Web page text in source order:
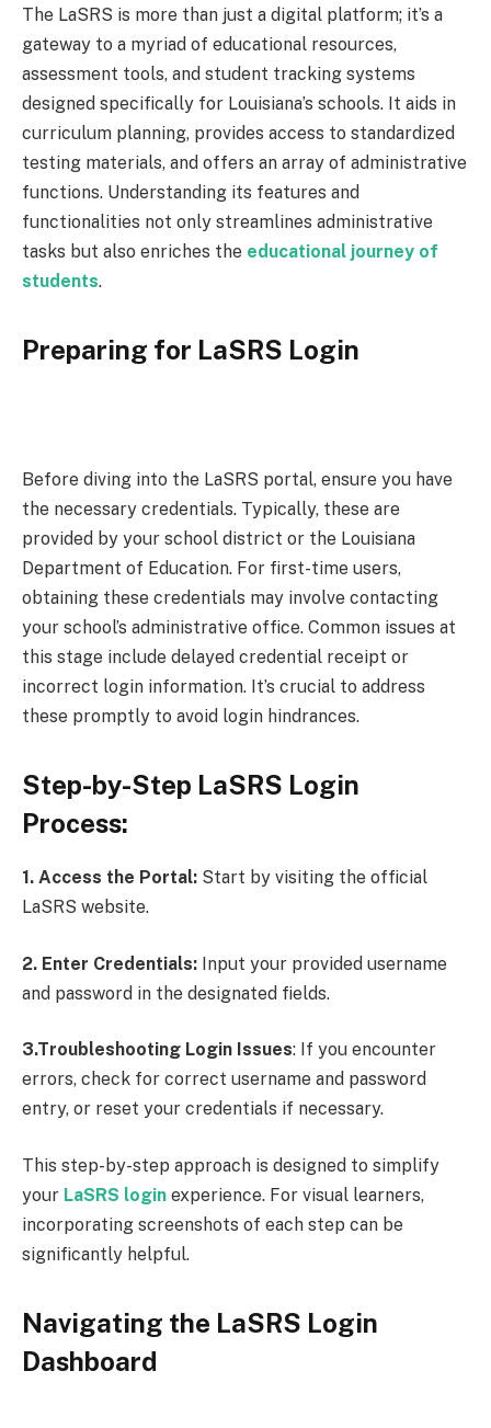
The LaSRS is more than just a digital platform; it’s a
gateway to a myriad of educational resources,
assessment tools, and student tracking systems
designed specifically for Louisiana’s schools. It aids in
curriculum planning, provides access to standardized
testing materials, and offers an array of administrative
functions. Understanding its features and
functionalities not only streamlines administrative
tasks but also enriches the educational journey of
students.
Preparing for LaSRS Login
Before diving into the LaSRS portal, ensure you have
the necessary credentials. Typically, these are
provided by your school district or the Louisiana
Department of Education. For first-time users,
obtaining these credentials may involve contacting
your school’s administrative office. Common issues at
this stage include delayed credential receipt or
incorrect login information. It’s crucial to address
these promptly to avoid login hindrances.
Step-by-Step LaSRS Login
Process:
1. Access the Portal: Start by visiting the official
LaSRS website.
2. Enter Credentials: Input your provided username
and password in the designated fields.
3.Troubleshooting Login Issues: If you encounter
errors, check for correct username and password
entry, or reset your credentials if necessary.
This step-by-step approach is designed to simplify
your LaSRS login experience. For visual learners,
incorporating screenshots of each step can be
significantly helpful.
Navigating the LaSRS Login
Dashboard